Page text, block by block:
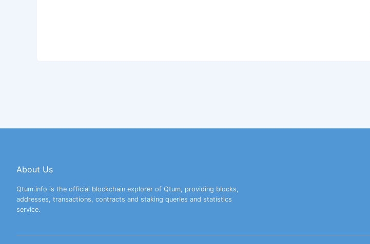
About Us
Qtum.info is the official blockchain explorer of Qtum, providing blocks,
addresses, transactions, contracts and staking queries and statistics
service.